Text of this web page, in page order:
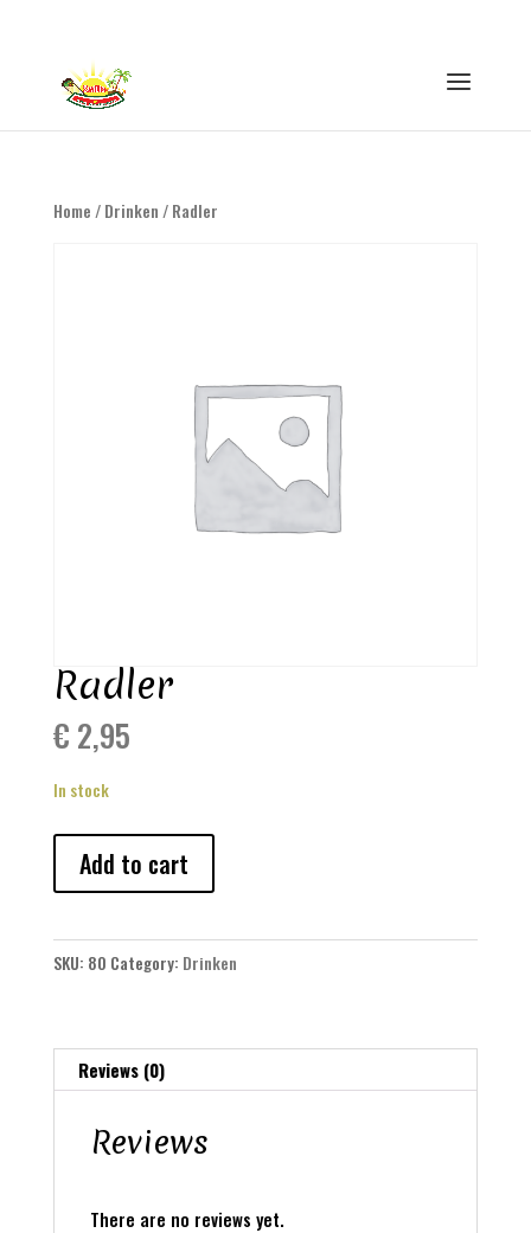
Home / Drinken / Radler
Radler
€ 2,95
In stock
quantity
Add to cart
SKU: 80 Category: Drinken
Reviews (0)
Reviews
There are no reviews yet.